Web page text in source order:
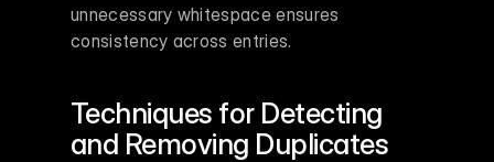
unnecessary whitespace ensures
consistency across entries.
Techniques for Detecting
and Removing Duplicates